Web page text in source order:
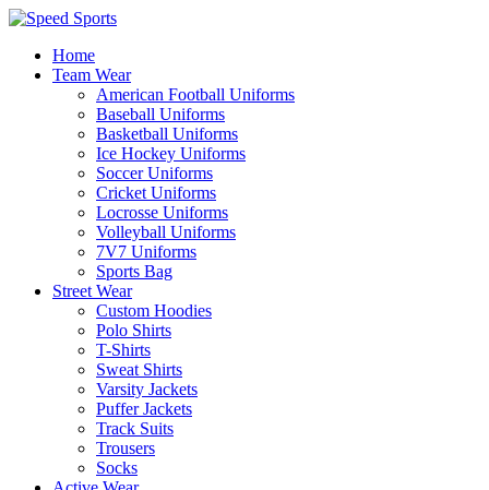
Home
Team Wear
American Football Uniforms
Baseball Uniforms
Basketball Uniforms
Ice Hockey Uniforms
Soccer Uniforms
Cricket Uniforms
Locrosse Uniforms
Volleyball Uniforms
7V7 Uniforms
Sports Bag
Street Wear
Custom Hoodies
Polo Shirts
T-Shirts
Sweat Shirts
Varsity Jackets
Puffer Jackets
Track Suits
Trousers
Socks